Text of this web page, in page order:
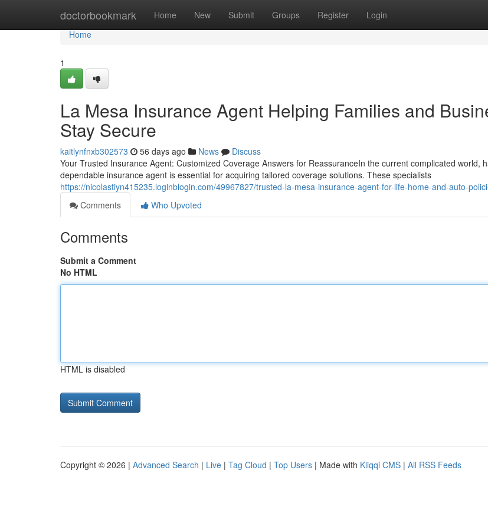
doctorbookmark Home New Submit Groups Register Login
Home
Home
1
La Mesa Insurance Agent Helping Families and
Stay Secure
kaitlynfnxb302573 56 days ago News
Discuss
Your Trusted Insurance Agent: Customized Coverage Answers for ReassuranceIn the current complicated world,
dependable insurance agent is essential for acquiring tailored coverage solutions. These specialists
https://nicolastiyn415235.loginblogin.com/49967827/trusted-la-mesa-insurance-agent-for-life-home-and-auto-
Comments
Who Upvoted
Comments
Submit a Comment
No HTML
HTML is disabled
Copyright © 2026 | Advanced Search | Live | Tag Cloud | Top Users | Made with Kliqqi CMS | All RSS Feeds